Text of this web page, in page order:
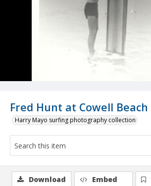
Fred Hunt at Cowell Beach
Harry Mayo surfing photography collection
Download Embed